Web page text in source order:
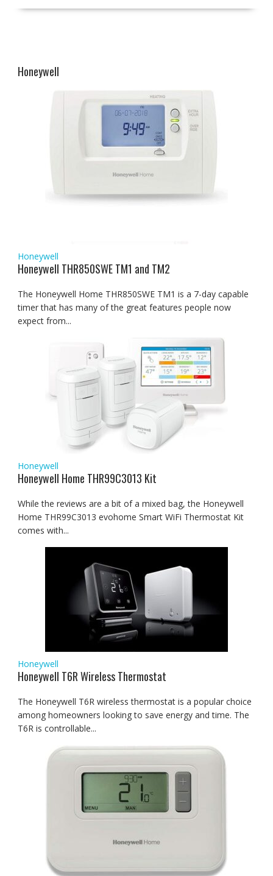
Honeywell
Honeywell
Honeywell THR850SWE TM1 and TM2
The Honeywell Home THR850SWE TM1 is a 7-day capable
timer that has many of the great features people now
expect from...
Honeywell
Honeywell Home THR99C3013 Kit
While the reviews are a bit of a mixed bag, the Honeywell
Home THR99C3013 evohome Smart WiFi Thermostat Kit
comes with...
Honeywell
Honeywell T6R Wireless Thermostat
The Honeywell T6R wireless thermostat is a popular choice
among homeowners looking to save energy and time. The
T6R is controllable...